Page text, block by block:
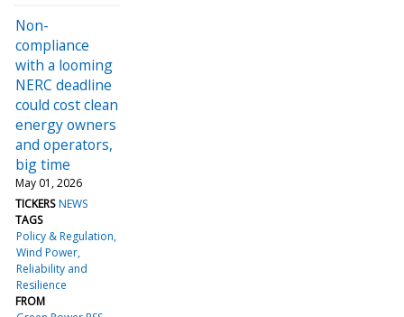
Non-
compliance
with a looming
NERC deadline
could cost clean
energy owners
and operators,
big time
May 01, 2026
TICKERS NEWS
TAGS
Policy & Regulation
Wind Power
Reliability and
Resilience
FROM